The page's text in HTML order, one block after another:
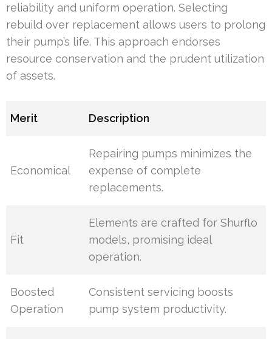
reliability and uniform operation. Selecting
rebuild over replacement allows users to prolong
their pump’s life. This approach endorses
resource conservation and the prudent utilization
of assets.
Merit Description
Economical
Repairing pumps minimizes the
expense of complete
replacements.
Fit
Elements are crafted for Shurflo
models, promising ideal
operation.
Boosted
Operation
Consistent servicing boosts
pump system productivity.